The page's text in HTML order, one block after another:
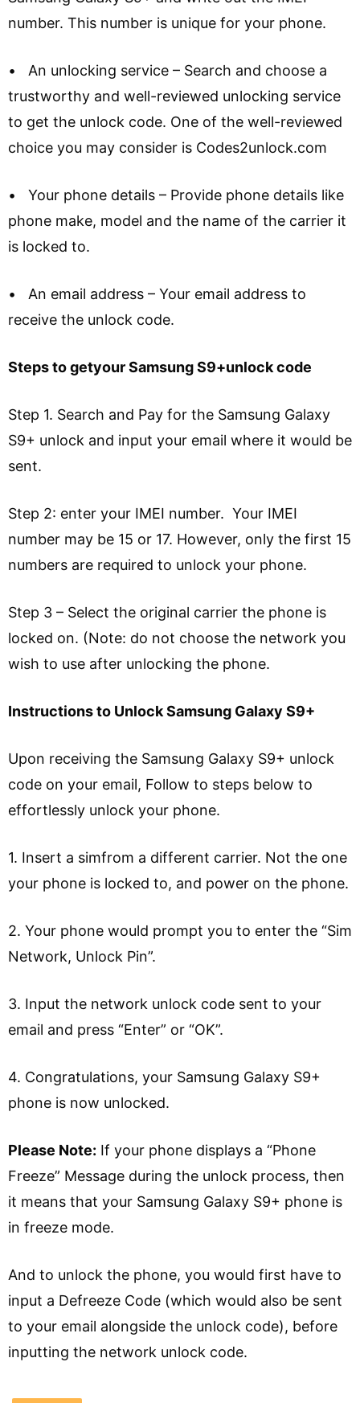
number. This number is unique for your phone.
• An unlocking service – Search and choose a
trustworthy and well-reviewed unlocking service
to get the unlock code. One of the well-reviewed
choice you may consider is Codes2unlock.com
• Your phone details – Provide phone details like
phone make, model and the name of the carrier it
is locked to.
• An email address – Your email address to
receive the unlock code.
Steps to getyour Samsung S9+unlock code
Step 1. Search and Pay for the Samsung Galaxy
S9+ unlock and input your email where it would be
sent.
Step 2: enter your IMEI number. Your IMEI
number may be 15 or 17. However, only the first 15
numbers are required to unlock your phone.
Step 3 – Select the original carrier the phone is
locked on. (Note: do not choose the network you
wish to use after unlocking the phone.
Instructions to Unlock Samsung Galaxy S9+
Upon receiving the Samsung Galaxy S9+ unlock
code on your email, Follow to steps below to
effortlessly unlock your phone.
1. Insert a simfrom a different carrier. Not the one
your phone is locked to, and power on the phone.
2. Your phone would prompt you to enter the “Sim
Network, Unlock Pin”.
3. Input the network unlock code sent to your
email and press “Enter” or “OK”.
4. Congratulations, your Samsung Galaxy S9+
phone is now unlocked.
Please Note: If your phone displays a “Phone
Freeze” Message during the unlock process, then
it means that your Samsung Galaxy S9+ phone is
in freeze mode.
And to unlock the phone, you would first have to
input a Defreeze Code (which would also be sent
to your email alongside the unlock code), before
inputting the network unlock code.